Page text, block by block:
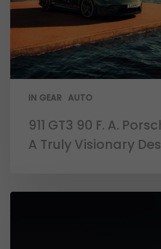
IN GEAR AUTO
911 GT3 90 F. A.
A Truly Visionary